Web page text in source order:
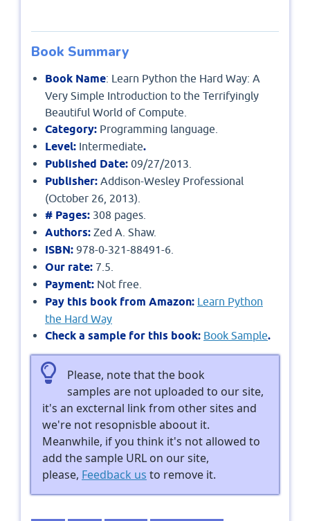
Book Summary
Book Name: Learn Python the Hard Way: A
Very Simple Introduction to the Terrifyingly
Beautiful World of Compute.
Category: Programming language.
Level: Intermediate.
Published Date: 09/27/2013.
Publisher: Addison-Wesley Professional
(October 26, 2013).
# Pages: 308 pages.
Authors: Zed A. Shaw.
ISBN: 978-0-321-88491-6.
Our rate: 7.5.
Payment: Not free.
Pay this book from Amazon: Learn Python
the Hard Way
Check a sample for this book: Book Sample.
Please, note that the book
samples are not uploaded to our site,
it's an excternal link from other sites and
we're not resopnisble aboout it.
Meanwhile, if you think it's not allowed to
add the sample URL on our site,
please, Feedback us to remove it.